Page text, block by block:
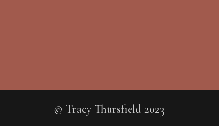
© Tracy Thursfield 2023